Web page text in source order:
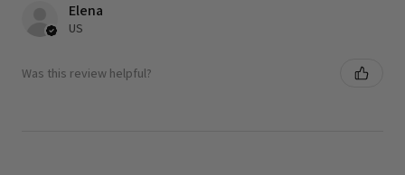
Elena
US
Was this review helpful?